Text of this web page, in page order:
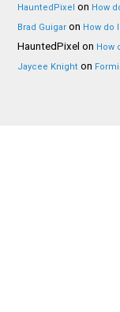
HauntedPixel on How
Brad Guigar on How do
HauntedPixel on How
Jaycee Knight on